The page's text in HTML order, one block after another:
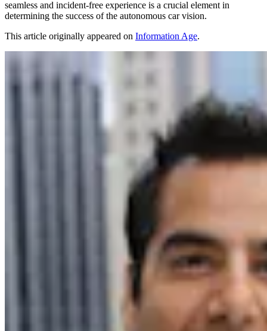
seamless and incident-free experience is a crucial element in
determining the success of the autonomous car vision.
This article originally appeared on Information Age.